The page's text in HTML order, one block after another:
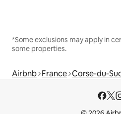
*Some exclusions may apply in
some properties.
Airbnb France Corse-du-